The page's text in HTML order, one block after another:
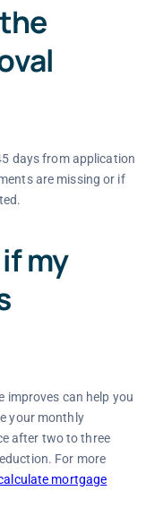
days from application
are missing or if
my
improves can help you
your monthly
after two to three
For more
mortgage